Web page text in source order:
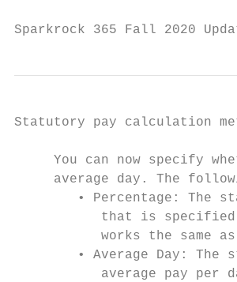
Sparkrock 365 Fall
Statutory pay calculation
You can now specify
average day. The
• Percentage: The
that is
works the same
• Average Day: The
average pay per